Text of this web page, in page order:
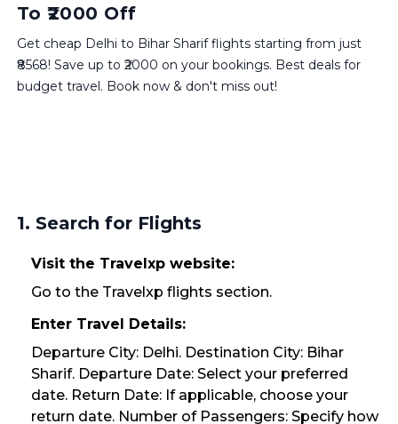
To ₹2000 Off
Get cheap Delhi to Bihar Sharif flights starting from just
₹8568! Save up to ₹2000 on your bookings. Best deals for
budget travel. Book now & don't miss out!
1. Search for Flights
Visit the Travelxp website:
Go to the Travelxp flights section.
Enter Travel Details:
Departure City: Delhi. Destination City: Bihar
Sharif. Departure Date: Select your preferred
date. Return Date: If applicable, choose your
return date. Number of Passengers: Specify how